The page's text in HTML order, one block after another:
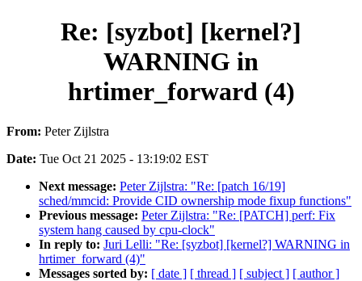
Re: [syzbot] [kernel?]
WARNING in
hrtimer_forward (4)
From: Peter Zijlstra
Date: Tue Oct 21 2025 - 13:19:02 EST
Next message: Peter Zijlstra: "Re: [patch 16/19]
sched/mmcid: Provide CID ownership mode fixup functions"
Previous message: Peter Zijlstra: "Re: [PATCH] perf: Fix
system hang caused by cpu-clock"
In reply to: Juri Lelli: "Re: [syzbot] [kernel?] WARNING in
hrtimer_forward (4)"
Messages sorted by: [ date ] [ thread ] [ subject ] [ author ]